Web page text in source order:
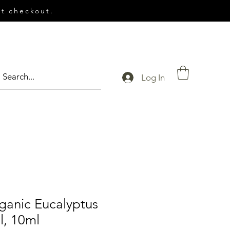
checkout.
Log In
Eucalyptus
10ml